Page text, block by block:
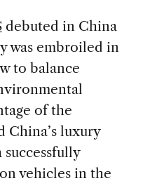
debuted in China
was embroiled in
to balance
of the
luxury
vehicles in the